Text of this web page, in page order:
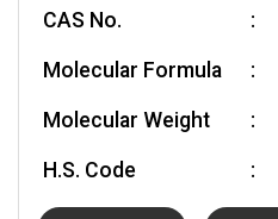
CAS No.
Molecular Formula
Molecular Weight
H.S. Code